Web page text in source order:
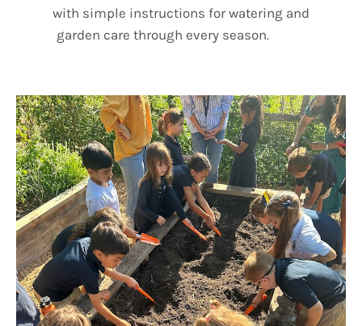
with simple instructions for watering and
garden care through every season.